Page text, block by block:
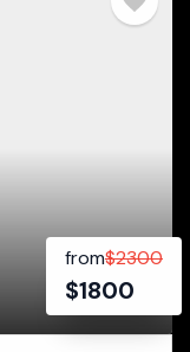
from$2300
$1800